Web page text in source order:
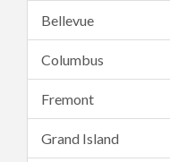
Bellevue
Columbus
Fremont
Grand Island